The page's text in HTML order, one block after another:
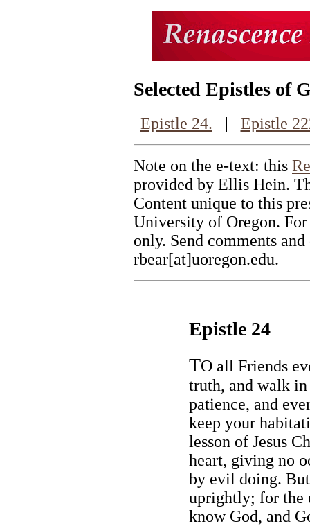
Selected Epistles of
Epistle 24. | Epistle
Note on the e-text: this
provided by Ellis Hein.
Content unique to this
University of Oregon.
only. Send comments
rbear[at]uoregon.edu.
Epistle 24
TO all Friends
truth, and walk
patience, and
keep your
lesson of Jesus
heart, giving no
by evil doing.
uprightly; for the
know God, and